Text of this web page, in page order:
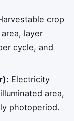
crop
layer
cycle, and
Electricity
area,
photoperiod.